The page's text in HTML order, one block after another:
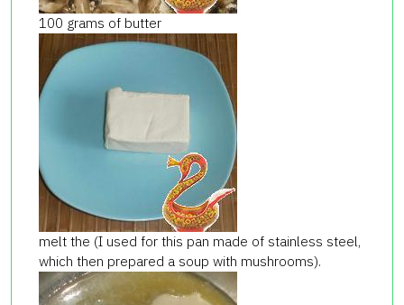
100 grams of butter
melt the (I used for this pan made of stainless steel,
which then prepared a soup with mushrooms).